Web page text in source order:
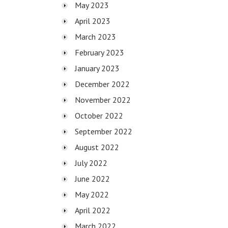
May 2023
April 2023
March 2023
February 2023
January 2023
December 2022
November 2022
October 2022
September 2022
August 2022
July 2022
June 2022
May 2022
April 2022
March 2022